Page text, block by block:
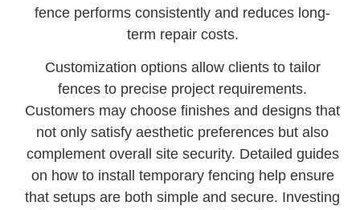
fence performs consistently and reduces long-
term repair costs.
Customization options allow clients to tailor
fences to precise project requirements.
Customers may choose finishes and designs that
not only satisfy aesthetic preferences but also
complement overall site security. Detailed guides
on how to install temporary fencing help ensure
that setups are both simple and secure. Investing